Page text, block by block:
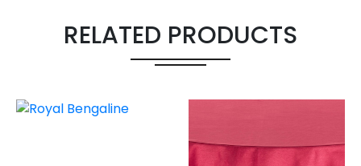
RELATED PRODUCTS